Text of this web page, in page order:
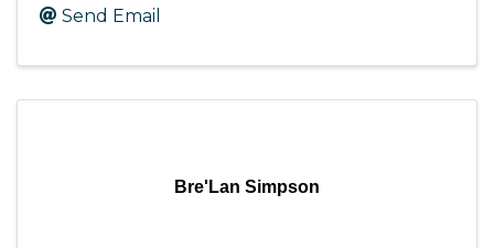
Send Email
Bre'Lan Simpson